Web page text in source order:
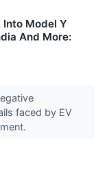
Into Model Y
And More:
faced by EV